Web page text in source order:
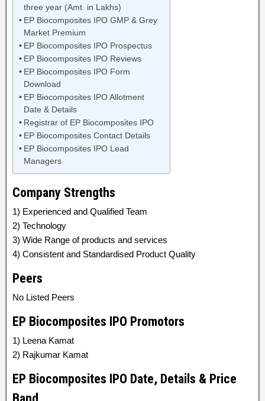
three year (Amt. in Lakhs)
EP Biocomposites IPO GMP & Grey
Market Premium
EP Biocomposites IPO Prospectus
EP Biocomposites IPO Reviews
EP Biocomposites IPO Form
Download
EP Biocomposites IPO Allotment
Date & Details
Registrar of EP Biocomposites IPO
EP Biocomposites Contact Details
EP Biocomposites IPO Lead
Managers
Company Strengths
1) Experienced and Qualified Team
2) Technology
3) Wide Range of products and services
4) Consistent and Standardised Product Quality
Peers
No Listed Peers
EP Biocomposites IPO Promotors
1) Leena Kamat
2) Rajkumar Kamat
EP Biocomposites IPO Date, Details & Price